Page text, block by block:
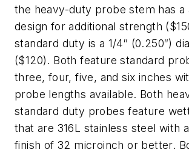
the heavy-duty probe stem has a
design for additional strength
standard duty is a 1/4″ (0.250″)
($120). Both feature standard
three, four, five, and six inches
probe lengths available. Both
standard duty probes feature
that are 316L stainless steel with
finish of 32 microinch or better.